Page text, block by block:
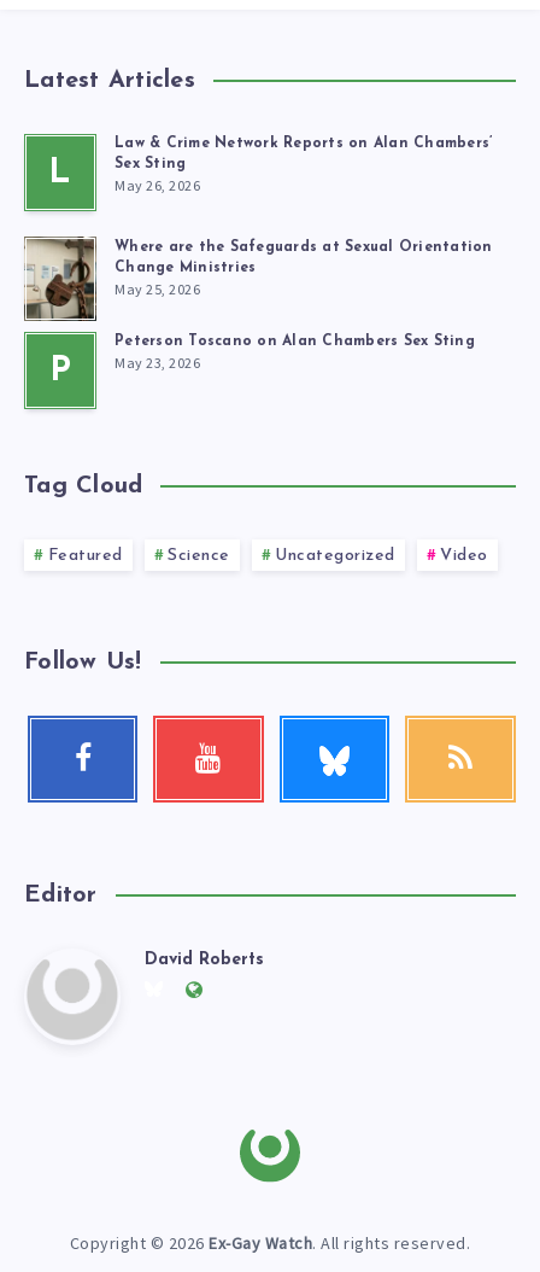
Latest Articles
L
Law & Crime Network Reports on Alan Chambers’
Sex Sting
May 26, 2026
Where are the Safeguards at Sexual Orientation
Change Ministries
May 25, 2026
P
Peterson Toscano on Alan Chambers Sex Sting
May 23, 2026
Tag Cloud
Featured Science Uncategorized Video
Follow Us!
Facebook Youtube
Check
RSS
Editor
David
David Roberts
FollowWebsite:
Copyright © 2026Ex-Gay Watch. All rights reserved.